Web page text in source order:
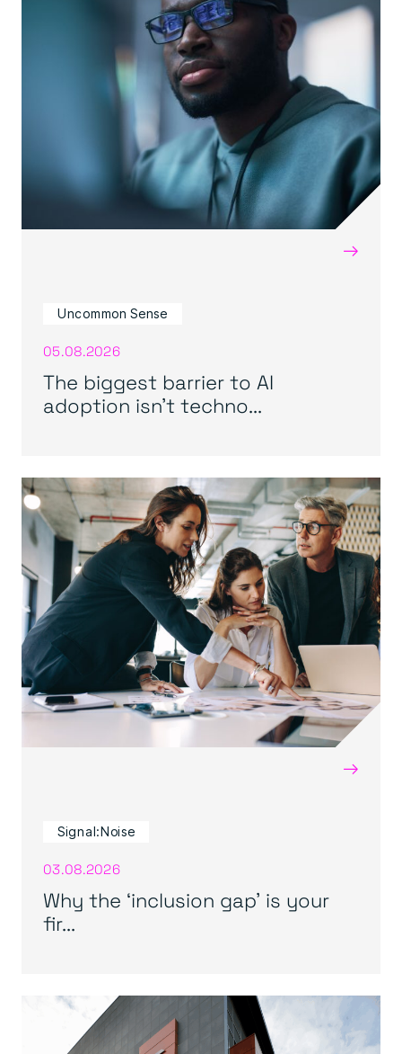
→
Uncommon Sense
05.08.2026
The biggest barrier to AI
adoption isn’t techno...
→
Signal:Noise
03.08.2026
Why the ‘inclusion gap’ is your
fir...